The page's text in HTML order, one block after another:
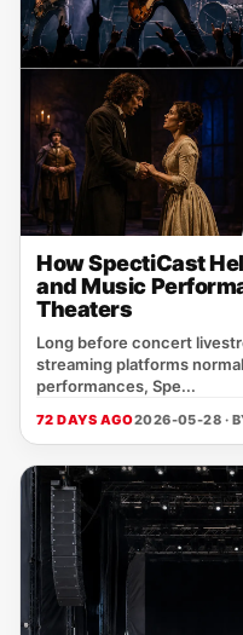
How SpectiCast
and Music
Theaters
Long before concert
streaming platforms
performances, Spe...
72 DAYS AGO2026-05-28 ·